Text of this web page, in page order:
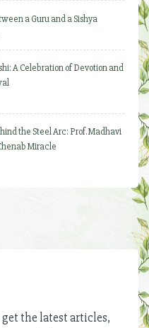
a Guru and a Sishya
A Celebration of Devotion and
the Steel Arc: Prof. Madhavi
Miracle
the latest articles,